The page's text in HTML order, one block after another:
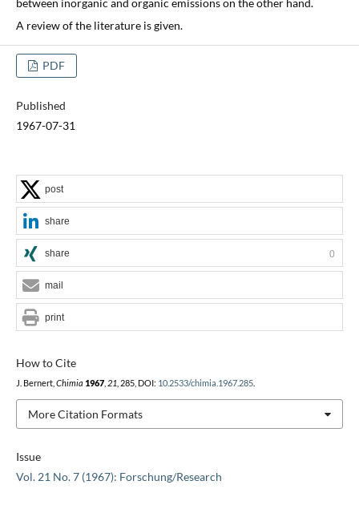
A review of the literature is given.
PDF
Published
1967-07-31
Issue
Vol. 21 No. 7 (1967): Forschung/Research
How to Cite
J. Bernert, Chimia 1967, 21 , 285, DOI: 10.2533/chimia.1967.285.
More Citation Formats
post
share
share 0
mail
print